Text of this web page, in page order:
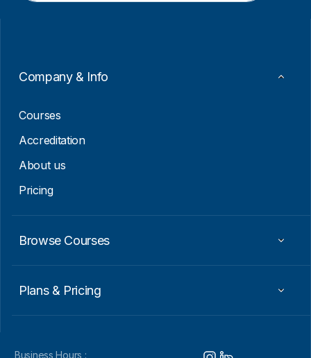
m
Company & Info
Courses
Accreditation
About us
Pricing
Browse Courses
Plans & Pricing
Business Hours :